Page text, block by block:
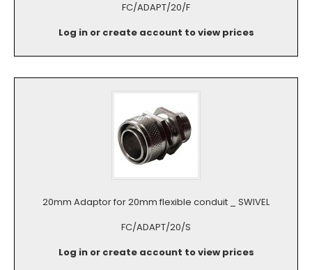
FC/ADAPT/20/F
Log in or create account to view prices
20mm Adaptor for 20mm flexible conduit _ SWIVEL
FC/ADAPT/20/S
Log in or create account to view prices